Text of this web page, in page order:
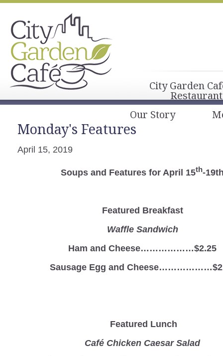
City Garden
Our Story
Monday's Features
April 15, 2019
Soups and Features for April 15th-
Featured Breakfast
Waffle Sandwich
Ham and Cheese………………$2.25
Sausage Egg and
Featured Lunch
Café Chicken Caesar Salad